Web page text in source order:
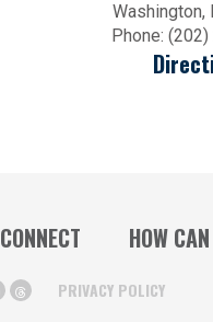
Washington,
Phone:
CONNECT HOW
PRIVACY POLICY